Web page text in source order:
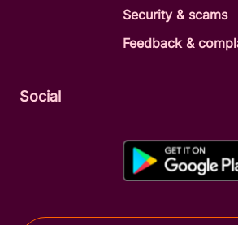
Security & scams
Feedback &
Social